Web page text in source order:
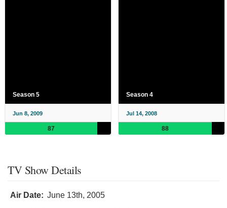
Season 5
Jun 8, 2009
87
Season 4
Jul 14, 2008
88
TV Show Details
Air Date: June 13th, 2005